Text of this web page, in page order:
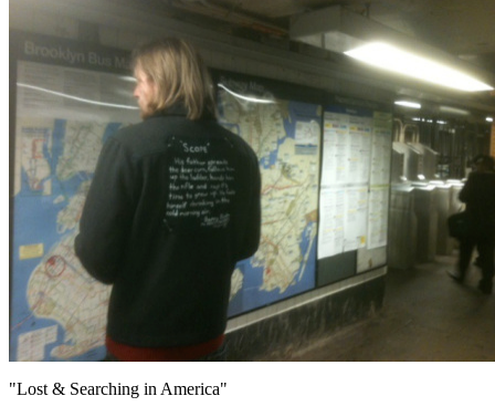
"Lost & Searching in America"